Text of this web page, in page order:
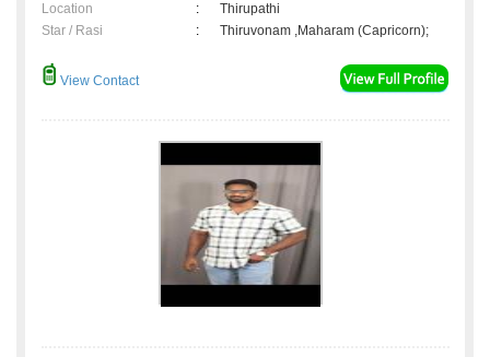
Location
:
Thirupathi
Star / Rasi
: Thiruvonam ,Maharam (Capricorn);
View Contact